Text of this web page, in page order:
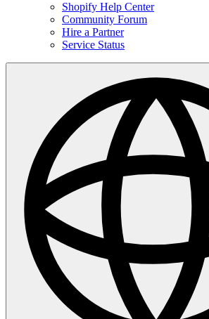
Shopify Help Center
Community Forum
Hire a Partner
Service Status